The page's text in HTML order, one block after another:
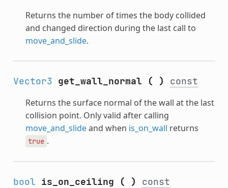
Returns the number of times the body collided
and changed direction during the last call to
move_and_slide.
Vector3 get_wall_normal ( ) const
Returns the surface normal of the wall at the last
collision point. Only valid after calling
move_and_slideand when is_on_wall returns
true .
bool is_on_ceiling ( ) const